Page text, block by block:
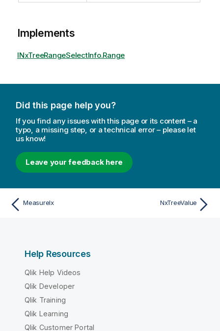
Implements
INxTreeRangeSelectInfo.Range
Did this page help you?
If you find any issues with this page or its content – a
typo, a missing step, or a technical error – please let
us know!
Leave your feedback here
MeasureIx NxTreeValue
Help Resources
Qlik Help Videos
Qlik Developer
Qlik Training
Qlik Learning
Qlik Customer Portal